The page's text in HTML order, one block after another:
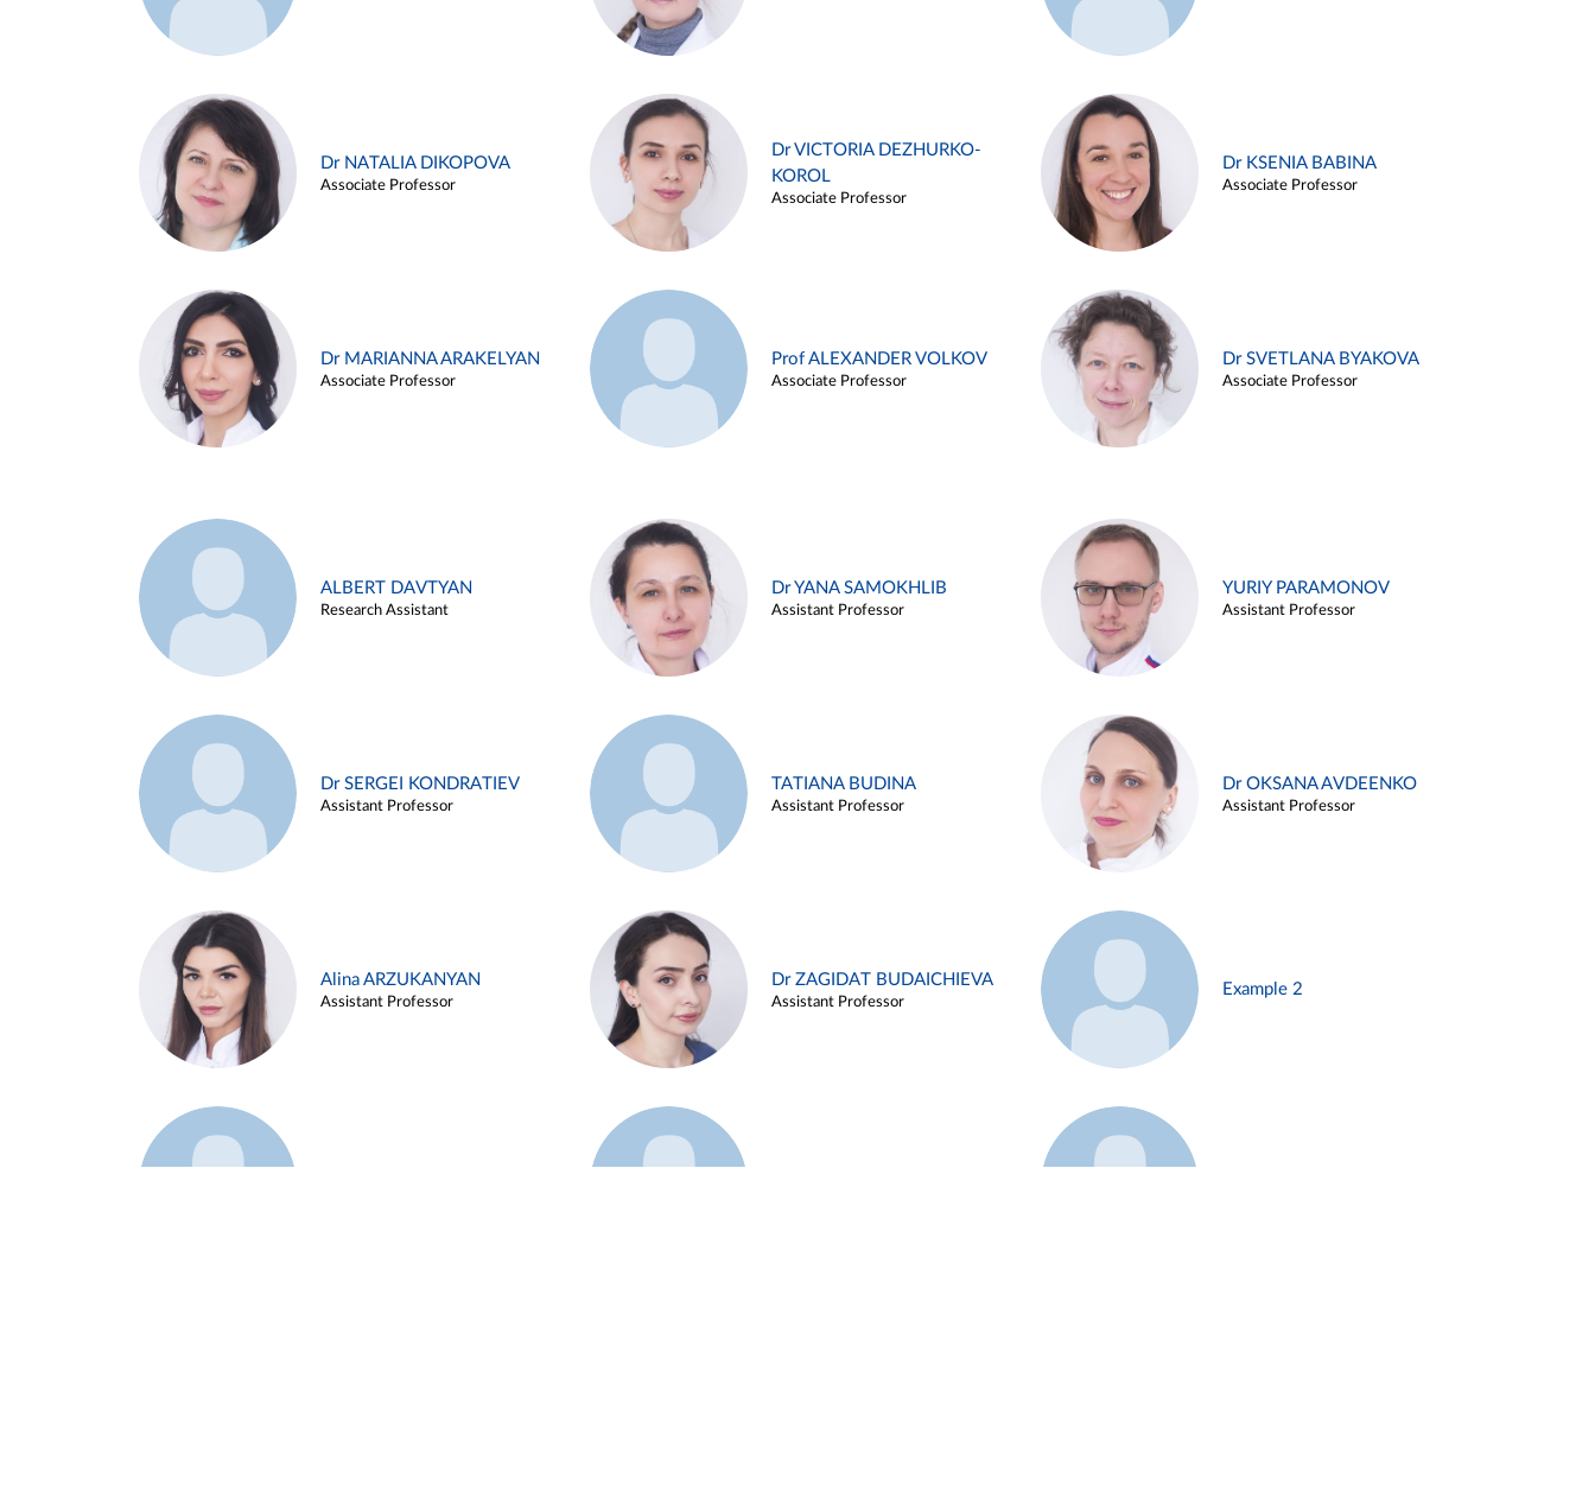
Dr NATALIA DIKOPOVA
Associate Professor
Dr VICTORIA DEZHURKO-
KOROL
Associate Professor
Dr KSENIA BABINA
Associate Professor
Dr MARIANNA ARAKELYAN
Associate Professor
Prof ALEXANDER VOLKOV
Associate Professor
Dr SVETLANA BYAKOVA
Associate Professor
ALBERT DAVTYAN
Research Assistant
Dr YANA SAMOKHLIB
Assistant Professor
YURIY PARAMONOV
Assistant Professor
Dr SERGEI KONDRATIEV
Assistant Professor
TATIANA BUDINA
Assistant Professor
Dr OKSANA AVDEENKO
Assistant Professor
Alina ARZUKANYAN
Assistant Professor
Dr ZAGIDAT BUDAICHIEVA
Assistant Professor
Example 2